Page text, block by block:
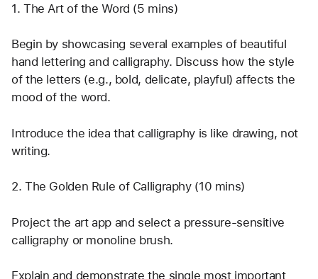
1. The Art of the Word (5 mins)
Begin by showcasing several examples of beautiful
hand lettering and calligraphy. Discuss how the style
of the letters (e.g., bold, delicate, playful) affects the
mood of the word.
Introduce the idea that calligraphy is like drawing, not
writing.
2. The Golden Rule of Calligraphy (10 mins)
Project the art app and select a pressure-sensitive
calligraphy or monoline brush.
Explain and demonstrate the single most important